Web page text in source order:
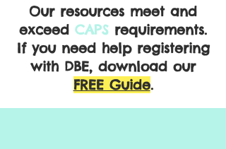
Our resources meet and
exceed CAPS requirements.
If you need help registering
with DBE, download our
FREE Guide.